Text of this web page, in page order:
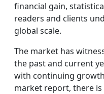
financial gain,
readers and clients
global scale.
The market has
the past and current
with continuing
market report, there